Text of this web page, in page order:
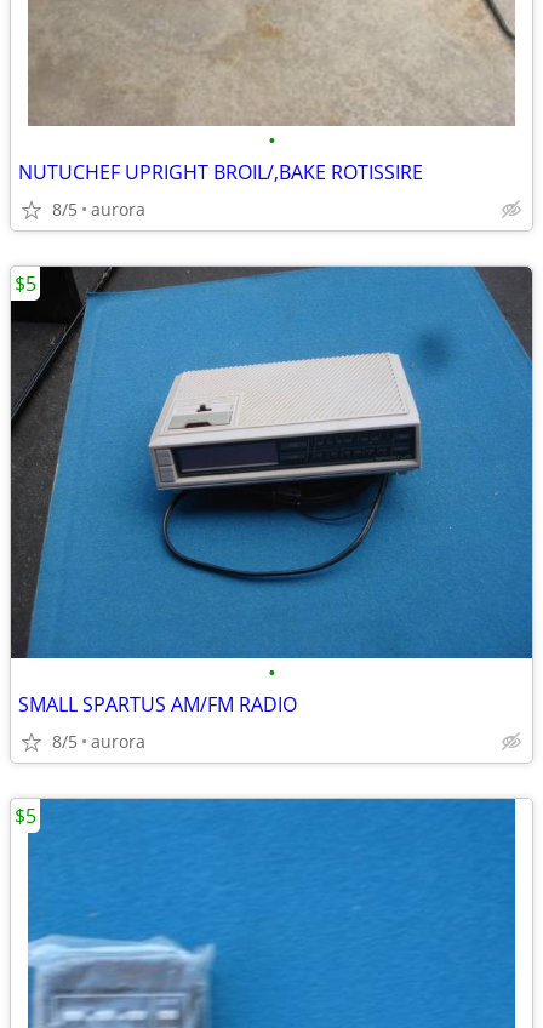
•
NUTUCHEF UPRIGHT BROIL/,BAKE ROTISSIRE
8/5 aurora
•
SMALL SPARTUS AM/FM RADIO
8/5 aurora
$5
$5